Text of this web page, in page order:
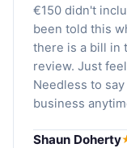
€150 didn't
been told this
there is a bill in
review. Just
Needless to
business
Shaun Doherty